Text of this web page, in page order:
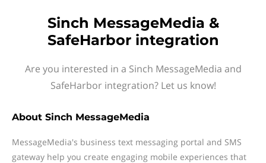
Sinch MessageMedia &
SafeHarbor integration
Are you interested in a Sinch MessageMedia and
SafeHarbor integration? Let us know!
About Sinch MessageMedia
MessageMedia's business text messaging portal and SMS
gateway help you create engaging mobile experiences that